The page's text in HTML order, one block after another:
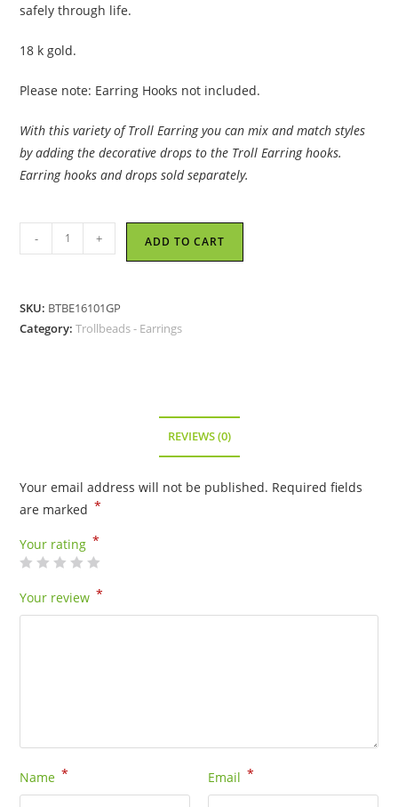
safely through life.
18 k gold.
Please note: Earring Hooks not included.
With this variety of Troll Earring you can mix and match styles
by adding the decorative drops to the Troll Earring hooks.
Earring hooks and drops sold separately.
Trollbeads
-
Earrings,
- + ADD TO CART
SKU: BTBE16101GP
Category:Trollbeads - Earrings
REVIEWS (0)
Your email address will not be published. Required fields
are marked *
Your rating *
Your review *
Name * Email *